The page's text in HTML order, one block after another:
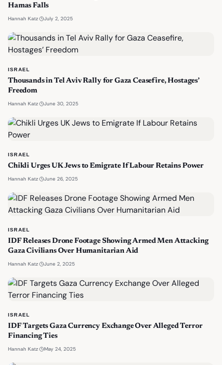
Hamas Falls
Hannah Katz July 2, 2025
ISRAEL
Thousands in Tel Aviv Rally for Gaza Ceasefire, Hostages’
Freedom
Hannah Katz June 30, 2025
ISRAEL
Chikli Urges UK Jews to Emigrate If Labour Retains Power
Hannah Katz June 26, 2025
ISRAEL
IDF Releases Drone Footage Showing Armed Men Attacking
Gaza Civilians Over Humanitarian Aid
Hannah Katz June 2, 2025
ISRAEL
IDF Targets Gaza Currency Exchange Over Alleged Terror
Financing Ties
Hannah Katz May 24, 2025